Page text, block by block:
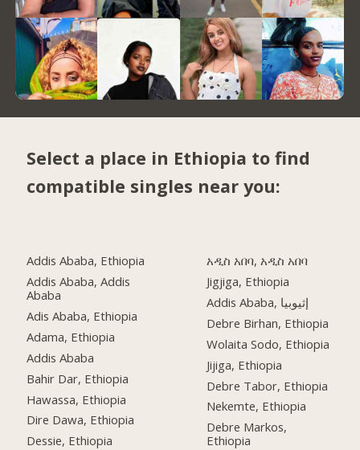
Select a place in Ethiopia to find
compatible singles near you:
Addis Ababa, Ethiopia
Addis Ababa, Addis
Ababa
Adis Ababa, Ethiopia
Adama, Ethiopia
Addis Ababa
Bahir Dar, Ethiopia
Hawassa, Ethiopia
Dire Dawa, Ethiopia
Dessie, Ethiopia
አዲስ አበባ, አዲስ አበባ
Jigjiga, Ethiopia
Addis Ababa, إثيوبيا
Debre Birhan, Ethiopia
Wolaita Sodo, Ethiopia
Jijiga, Ethiopia
Debre Tabor, Ethiopia
Nekemte, Ethiopia
Debre Markos,
Ethiopia